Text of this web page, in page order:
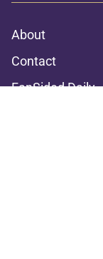
About
Contact
FanSided Daily